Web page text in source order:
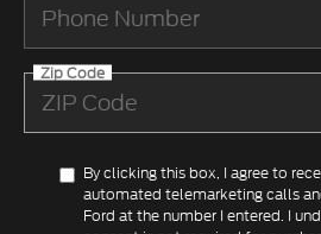
Zip Code
By clicking this box, I agree to
automated telemarketing calls
Ford at the number I entered. I